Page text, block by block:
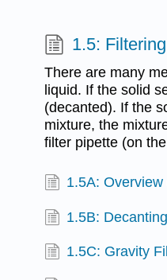
1.5:
There are many
liquid. If the solid
(decanted). If the
mixture, the
filter pipette (on
1.5A:
1.5B: Decanting
1.5C: Gravity